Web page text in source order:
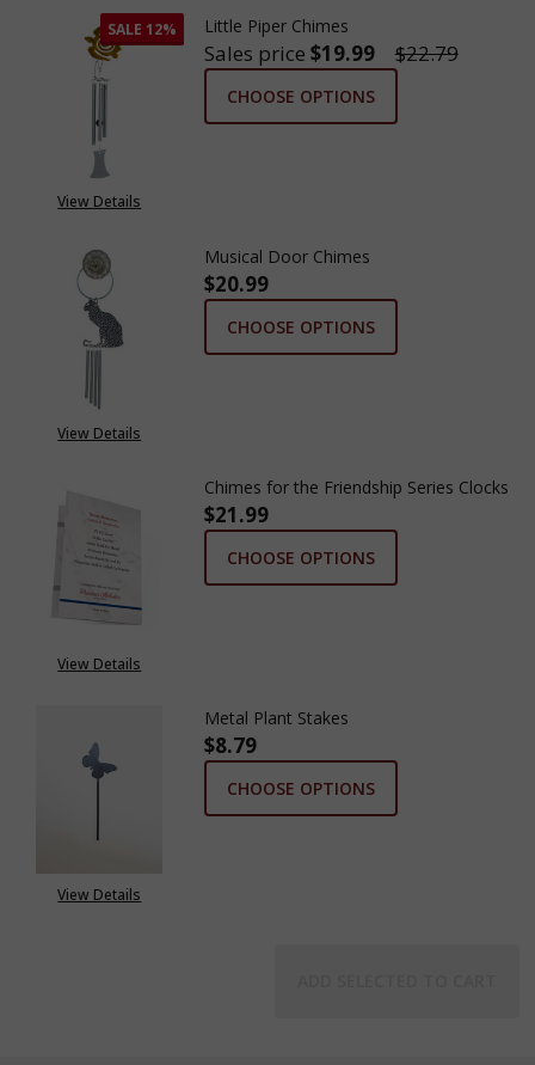
SALE 12%
View Details
Little Piper Chimes
Sales price $19.99 $22.79
CHOOSE OPTIONS
View Details
Musical Door Chimes
$20.99
CHOOSE OPTIONS
View Details
Chimes for the Friendship Series Clocks
$21.99
CHOOSE OPTIONS
View Details
Metal Plant Stakes
$8.79
CHOOSE OPTIONS